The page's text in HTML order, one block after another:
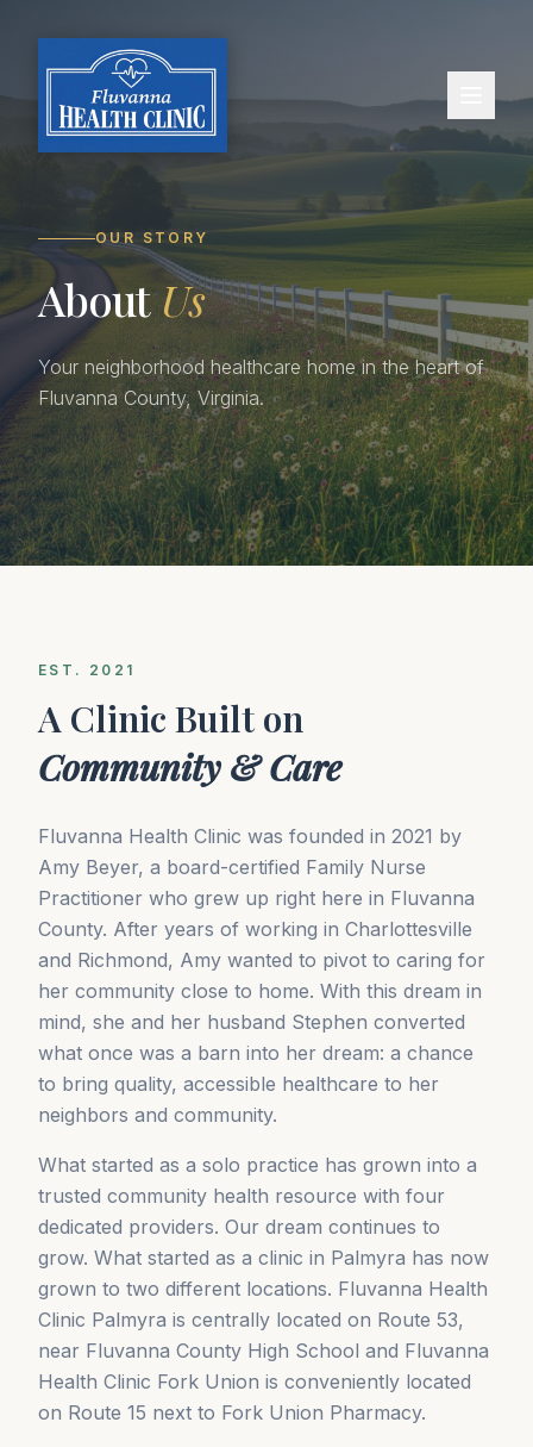
OUR STORY
About Us
Your neighborhood healthcare home in the heart of
Fluvanna County, Virginia.
EST. 2021
A Clinic Built on
Community & Care
Fluvanna Health Clinic was founded in 2021 by
Amy Beyer, a board-certified Family Nurse
Practitioner who grew up right here in Fluvanna
County. After years of working in Charlottesville
and Richmond, Amy wanted to pivot to caring for
her community close to home. With this dream in
mind, she and her husband Stephen converted
what once was a barn into her dream: a chance
to bring quality, accessible healthcare to her
neighbors and community.
What started as a solo practice has grown into a
trusted community health resource with four
dedicated providers. Our dream continues to
grow. What started as a clinic in Palmyra has now
grown to two different locations. Fluvanna Health
Clinic Palmyra is centrally located on Route 53,
near Fluvanna County High School and Fluvanna
Health Clinic Fork Union is conveniently located
on Route 15 next to Fork Union Pharmacy.